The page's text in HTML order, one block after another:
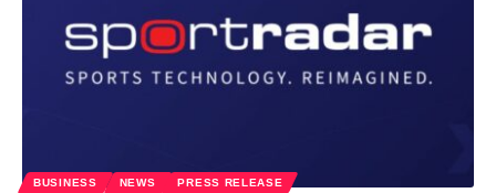
BUSINESS NEWS PRESS RELEASE